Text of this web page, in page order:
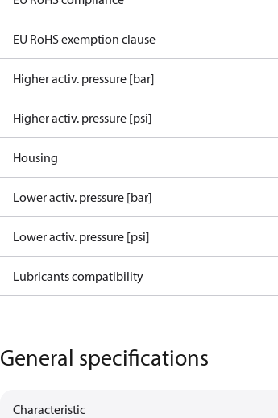
EU RoHS exemption clause
Higher activ. pressure [bar]
Higher activ. pressure [psi]
Housing
Lower activ. pressure [bar]
Lower activ. pressure [psi]
Lubricants compatibility
General specifications
Characteristic